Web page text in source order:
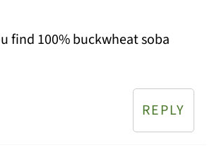
find 100% buckwheat soba
REPLY